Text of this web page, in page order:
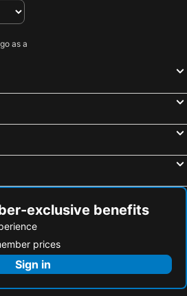
as a
exclusive benefits
prices
Sign in